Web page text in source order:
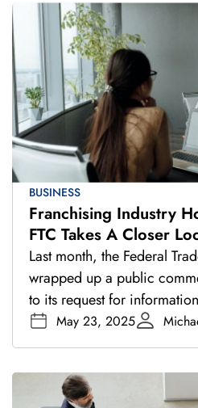
BUSINESS
Franchising Industry
FTC Takes A Closer
Last month, the Federal
wrapped up a public
to its request for
May 23, 2025